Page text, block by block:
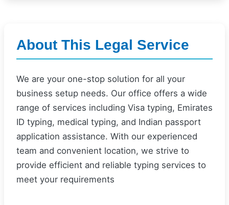
About This Legal Service
We are your one-stop solution for all your
business setup needs. Our office offers a wide
range of services including Visa typing, Emirates
ID typing, medical typing, and Indian passport
application assistance. With our experienced
team and convenient location, we strive to
provide efficient and reliable typing services to
meet your requirements